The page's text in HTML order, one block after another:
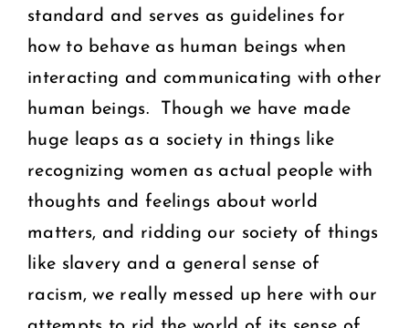
standard and serves as guidelines for
how to behave as human beings when
interacting and communicating with other
human beings. Though we have made
huge leaps as a society in things like
recognizing women as actual people with
thoughts and feelings about world
matters, and ridding our society of things
like slavery and a general sense of
racism, we really messed up here with our